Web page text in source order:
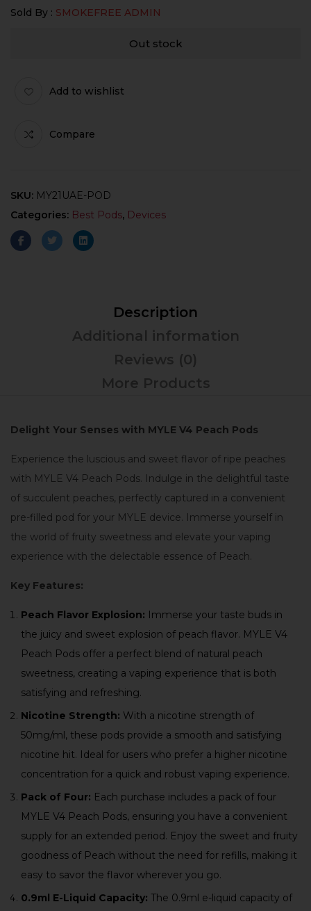
Sold By : SMOKEFREE ADMIN
Out stock
Add to wishlist
Compare
SKU: MY21UAE-POD
Categories: Best Pods, Devices
Description
Additional information
Reviews (0)
More Products
Delight Your Senses with MYLE V4 Peach Pods
Experience the luscious and sweet flavor of ripe peaches
with MYLE V4 Peach Pods. Indulge in the delightful taste
of succulent peaches, perfectly captured in a convenient
pre-filled pod for your MYLE device. Immerse yourself in
the world of fruity sweetness and elevate your vaping
experience with the delectable essence of Peach.
Key Features:
Peach Flavor Explosion: Immerse your taste buds in
the juicy and sweet explosion of peach flavor. MYLE V4
Peach Pods offer a perfect blend of natural peach
sweetness, creating a vaping experience that is both
satisfying and refreshing.
Nicotine Strength: With a nicotine strength of
50mg/ml, these pods provide a smooth and satisfying
nicotine hit. Ideal for users who prefer a higher nicotine
concentration for a quick and robust vaping experience.
Pack of Four: Each purchase includes a pack of four
MYLE V4 Peach Pods, ensuring you have a convenient
supply for an extended period. Enjoy the sweet and fruity
goodness of Peach without the need for refills, making it
easy to savor the flavor wherever you go.
0.9ml E-Liquid Capacity: The 0.9ml e-liquid capacity of